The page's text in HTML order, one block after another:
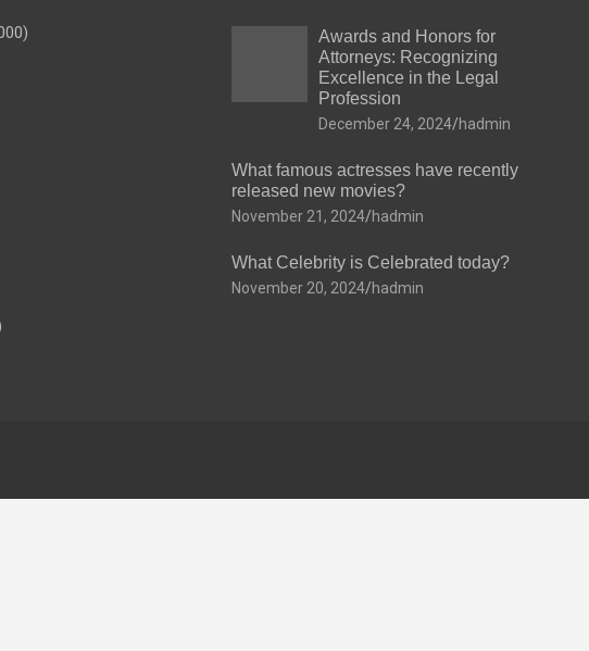
Awards and Honors for
Attorneys: Recognizing
Excellence in the Legal
Profession
December 24, 2024 hadmin
What famous actresses have recently
released new movies?
November 21, 2024 hadmin
What Celebrity is Celebrated today?
November 20, 2024 hadmin